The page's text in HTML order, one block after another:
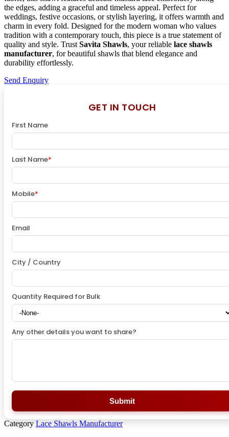
the edges, adding a graceful and timeless appeal. Perfect for
weddings, festive occasions, or stylish layering, it offers warmth and
charm in every fold. Designed for the modern woman who values
tradition with a contemporary touch, this piece is a true statement of
quality and style. Trust Savita Shawls, your reliable lace shawls
manufacturer, for beautiful shawls that blend elegance and
durability effortlessly.
Send Enquiry
GET IN TOUCH
First Name
Last Name*
Mobile*
Email
City / Country
Quantity Required for Bulk
Any other details you want to share?
Submit
Category Lace Shawls Manufacturer